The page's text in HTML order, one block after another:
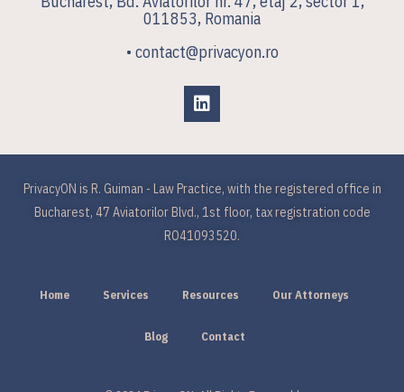
011853, Romania
• contact@privacyon.ro
PrivacyON is R. Guiman - Law Practice, with the registered office in
Bucharest, 47 Aviatorilor Blvd., 1st floor, tax registration code
RO41093520.
Home Services Resources Our Attorneys
Blog Contact